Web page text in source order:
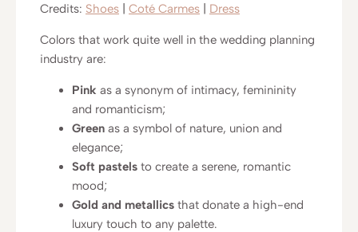
Credits: Shoes Coté Carmes Dress
Colors that work quite well in the wedding planning
industry are:
Pink as a synonym of intimacy, femininity
and romanticism;
Green as a symbol of nature, union and
elegance;
Soft pastels to create a serene, romantic
mood;
Gold and metallics that donate a high-end
luxury touch to any palette.